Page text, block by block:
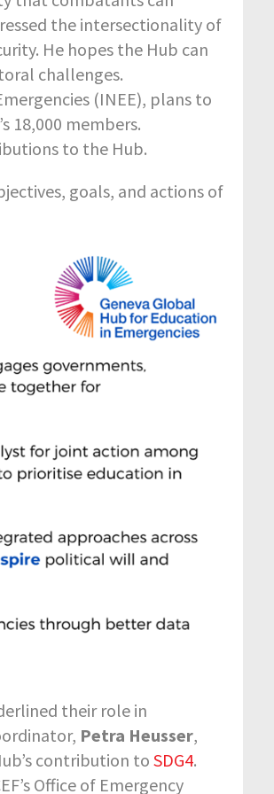
the intersectionality of
He hopes the Hub can
challenges.
(INEE), plans to
18,000 members.
to the Hub.
goals, and actions of
their role in
Petra Heusser,
contribution toSDG4.
Office of Emergency